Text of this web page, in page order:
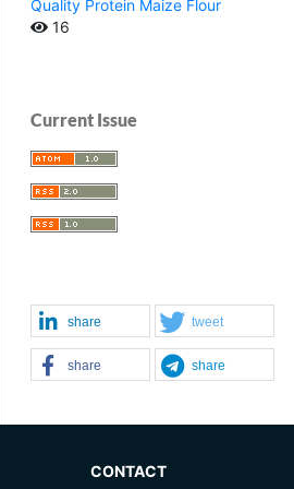
Quality Protein Maize Flour
16
Current Issue
share tweet
share share
CONTACT